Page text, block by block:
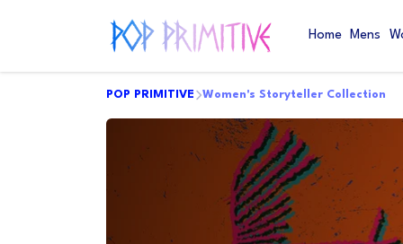
Home Mens
POP PRIMITIVE Women's Storyteller Collection